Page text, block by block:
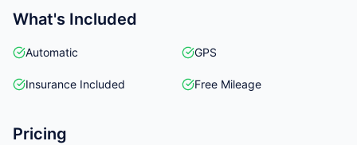
What's Included
Automatic GPS
Insurance Included Free Mileage
Pricing